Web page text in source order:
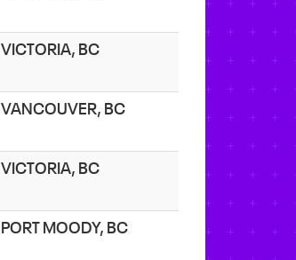
VICTORIA, BC
VANCOUVER, BC
VICTORIA, BC
PORT MOODY, BC